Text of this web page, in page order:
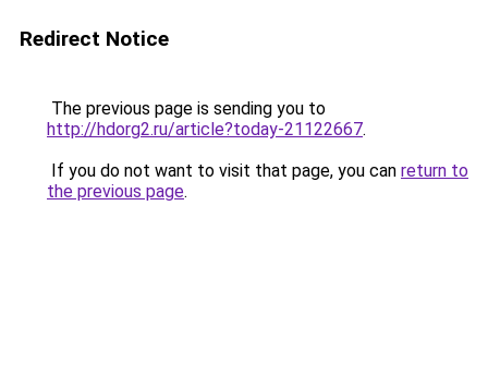
Redirect Notice
The previous page is sending you to
http://hdorg2.ru/article?today-21122667.
If you do not want to visit that page, you can return to
the previous page.